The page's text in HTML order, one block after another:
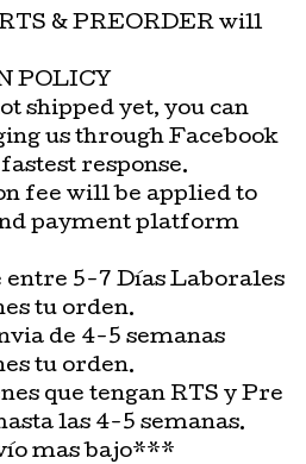
& PREORDER will
POLICY
shipped yet, you can
us through Facebook
response.
fee will be applied to
payment platform
entre 5-7 Días Laborales
tu orden.
de 4-5 semanas
tu orden.
que tengan RTS y Pre
las 4-5 semanas.
mas bajo***